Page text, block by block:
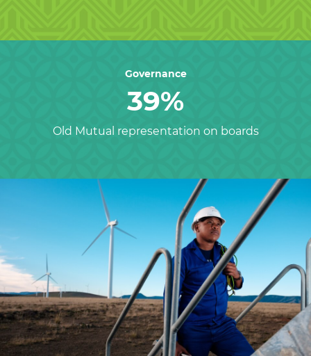
Governance
39%
Old Mutual representation on boards